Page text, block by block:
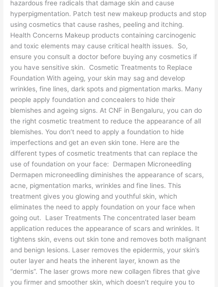
hazardous free radicals that damage skin and cause
hyperpigmentation. Patch test new makeup products and stop
using cosmetics that cause rashes, peeling and itching.
Health Concerns Makeup products containing carcinogenic
and toxic elements may cause critical health issues. So,
ensure you consult a doctor before buying any cosmetics if
you have sensitive skin. Cosmetic Treatments to Replace
Foundation With ageing, your skin may sag and develop
wrinkles, fine lines, dark spots and pigmentation marks. Many
people apply foundation and concealers to hide their
blemishes and ageing signs. At CNF in Bengaluru, you can do
the right cosmetic treatment to reduce the appearance of all
blemishes. You don’t need to apply a foundation to hide
imperfections and get an even skin tone. Here are the
different types of cosmetic treatments that can replace the
use of foundation on your face: Dermapen Microneedling
Dermapen microneedling diminishes the appearance of scars,
acne, pigmentation marks, wrinkles and fine lines. This
treatment gives you glowing and youthful skin, which
eliminates the need to apply foundation on your face when
going out. Laser Treatments The concentrated laser beam
application reduces the appearance of scars and wrinkles. It
tightens skin, evens out skin tone and removes both malignant
and benign lesions. Laser removes the epidermis, your skin’s
outer layer and heats the inherent layer, known as the
“dermis”. The laser grows more new collagen fibres that give
you firmer and smoother skin, which doesn’t require you to